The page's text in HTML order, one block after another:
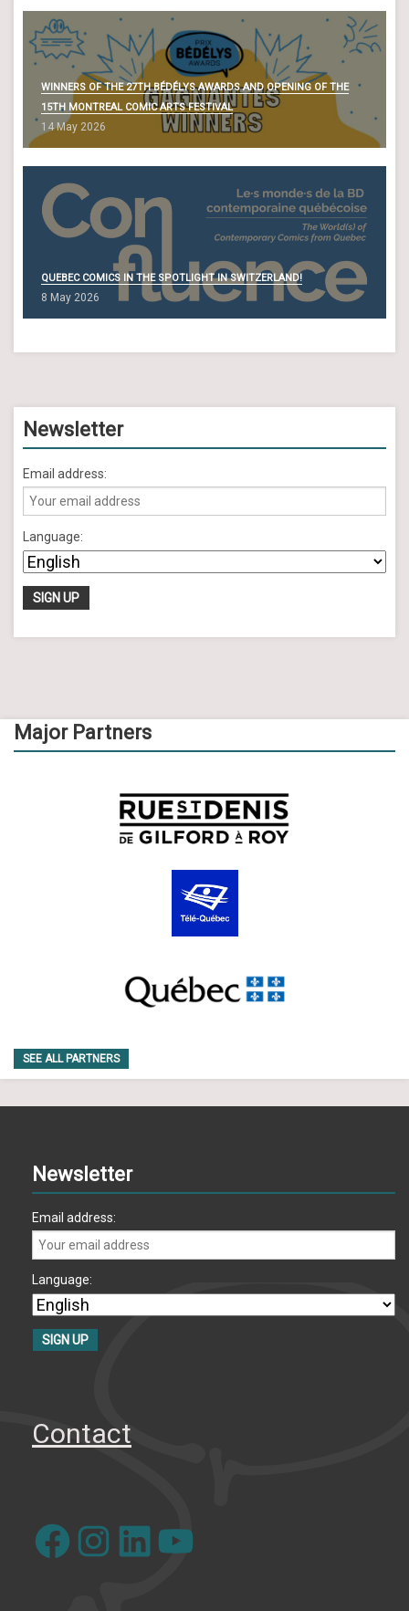
WINNERS OF THE 27TH BÉDÉLYS AWARDS AND OPENING OF THE
15TH MONTREAL COMIC ARTS FESTIVAL
14 May 2026
QUEBEC COMICS IN THE SPOTLIGHT IN SWITZERLAND!
8 May 2026
Newsletter
Email address:
Language:
Major Partners
SEE ALL PARTNERS
Newsletter
Email address:
Language:
Contact
FacebookInstagram YouTube